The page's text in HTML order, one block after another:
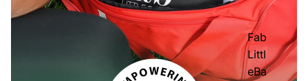
Fab
Littl
eBa